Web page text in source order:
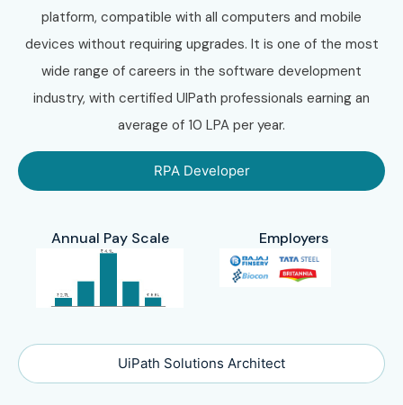
platform, compatible with all computers and mobile
devices without requiring upgrades. It is one of the most
wide range of careers in the software development
industry, with certified UIPath professionals earning an
average of 10 LPA per year.
RPA Developer
UiPath Solutions Architect
Annual Pay Scale Employers